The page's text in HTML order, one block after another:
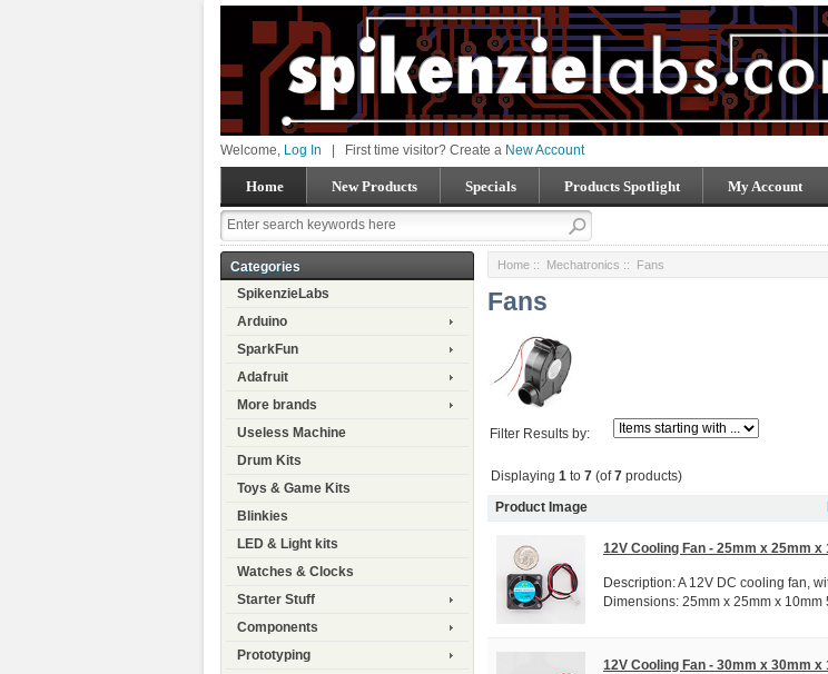
Welcome, Log In First time visitor? Create a New Account
Home New Products Specials Products Spotlight My Account
Categories
SpikenzieLabs
Arduino
SparkFun
Adafruit
More brands
Useless Machine
Drum Kits
Toys & Game Kits
Blinkies
LED & Light kits
Watches & Clocks
Starter Stuff
Components
Prototyping
Home :: Mechatronics :: Fans
Fans
Filter Results by:
Displaying 1 to 7 (of7 products)
Product Image
12V Cooling Fan - 25mm x 25mm x
Description: A 12V DC cooling fan,
Dimensions: 25mm x 25mm x 10mm
12V Cooling Fan - 30mm x 30mm x